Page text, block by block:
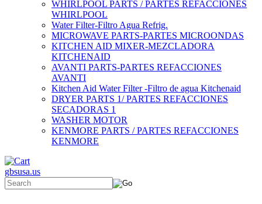
WHIRLPOOL PARTS / PARTES REFACCIONES
WHIRLPOOL
Water Filter-Filtro Agua Refrig.
MICROWAVE PARTS-PARTES MICROONDAS
KITCHEN AID MIXER-MEZCLADORA
KITCHENAID
AVANTI PARTS-PARTES REFACCIONES
AVANTI
Kitchen Aid Water Filter -Filtro de agua Kitchenaid
DRYER PARTS 1/ PARTES REFACCIONES
SECADORAS 1
WASHER MOTOR
KENMORE PARTS / PARTES REFACCIONES
KENMORE
gbsusa.us